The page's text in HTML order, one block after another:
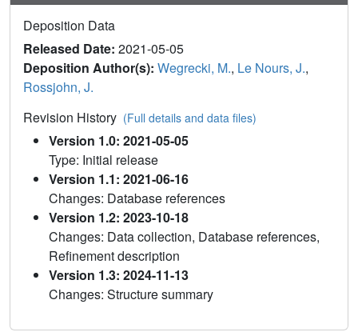
Deposition Data
Released Date: 2021-05-05
Deposition Author(s): Wegrecki, M., Le Nours, J.,
Rossjohn, J.
Revision History (Full details and data files)
Version 1.0: 2021-05-05
Type: Initial release
Version 1.1: 2021-06-16
Changes: Database references
Version 1.2: 2023-10-18
Changes: Data collection, Database references,
Refinement description
Version 1.3: 2024-11-13
Changes: Structure summary